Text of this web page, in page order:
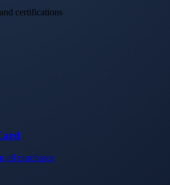
certifications
all purchases